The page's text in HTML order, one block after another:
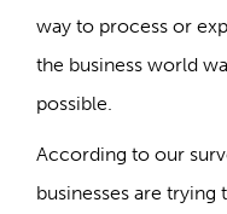
way to process or
the business world
possible.
According to our
businesses are